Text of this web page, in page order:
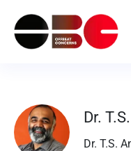
Dr.
Dr. T.S.